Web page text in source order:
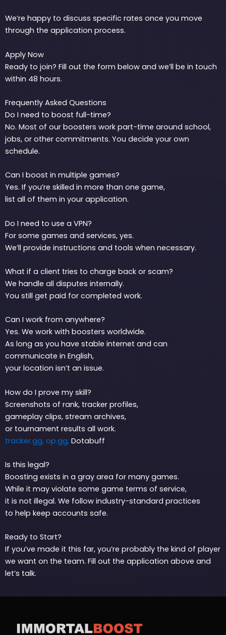
We’re happy to discuss specific rates once you move
through the application process.
Apply Now
Ready to join? Fill out the form below and we’ll be in touch
within 48 hours.
Frequently Asked Questions
Do I need to boost full-time?
No. Most of our boosters work part-time around school,
jobs, or other commitments. You decide your own
schedule.
Can I boost in multiple games?
Yes. If you’re skilled in more than one game,
list all of them in your application.
Do I need to use a VPN?
For some games and services, yes.
We’ll provide instructions and tools when necessary.
What if a client tries to charge back or scam?
We handle all disputes internally.
You still get paid for completed work.
Can I work from anywhere?
Yes. We work with boosters worldwide.
As long as you have stable internet and can
communicate in English,
your location isn’t an issue.
How do I prove my skill?
Screenshots of rank, tracker profiles,
gameplay clips, stream archives,
or tournament results all work.
tracker.gg, op.gg, Dotabuff
Is this legal?
Boosting exists in a gray area for many games.
While it may violate some game terms of service,
it is not illegal. We follow industry-standard practices
to help keep accounts safe.
Ready to Start?
If you’ve made it this far, you’re probably the kind of player
we want on the team. Fill out the application above and
let’s talk.